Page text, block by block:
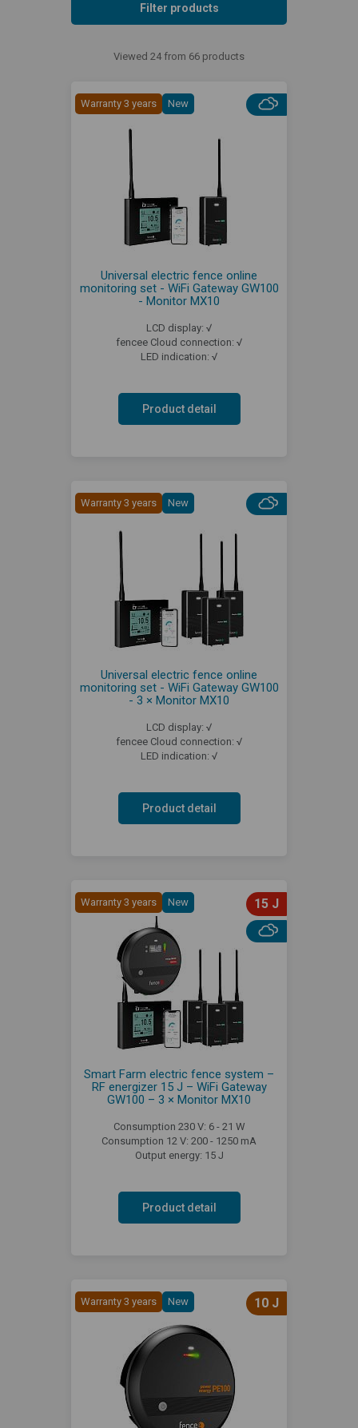
Filter products
Viewed 24 from 66 products
Warranty 3 years New
Universal electric fence online
monitoring set - WiFi Gateway GW100
- Monitor MX10
LCD display: √
fencee Cloud connection: √
LED indication: √
Product detail
Warranty 3 years New
Universal electric fence online
monitoring set - WiFi Gateway GW100
- 3 × Monitor MX10
LCD display: √
fencee Cloud connection: √
LED indication: √
Product detail
Warranty 3 years New 15 J
Smart Farm electric fence system –
RF energizer 15 J – WiFi Gateway
GW100 – 3 × Monitor MX10
Consumption 230 V: 6 - 21 W
Consumption 12 V: 200 - 1250 mA
Output energy: 15 J
Product detail
Warranty 3 years New 10 J